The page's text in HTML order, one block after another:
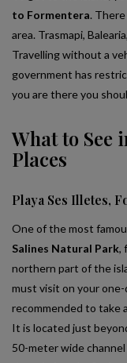
to Formentera.
area. Trasmapi,
Travelling without a
government has
you are there you
What to See
Places
Playa Ses Illetes,
One of the most
Salines Natural Park,
northern part of the
must visit on your
recommended to take
It is located just
50-meter wide